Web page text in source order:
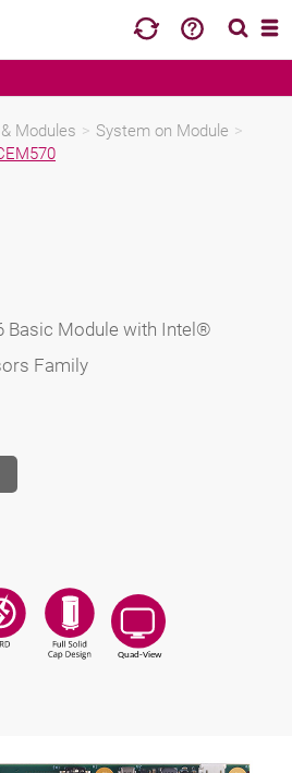
Modules > System on Module >
Basic Module with Intel®
Family